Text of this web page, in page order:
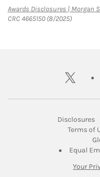
Awards Disclosures | Morgan
CRC 4665150 (8/2025)
twitter
Disclosures
Terms of
Equal
Your